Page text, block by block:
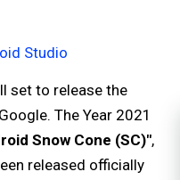
Studio
set to release the
The Year 2021
Snow Cone (SC)",
released officially